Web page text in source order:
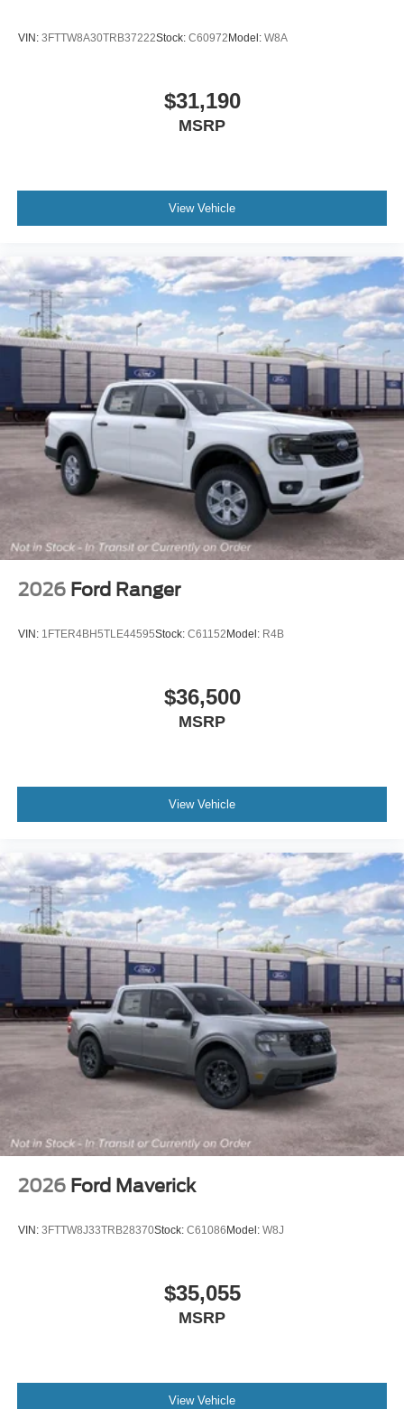
VIN: 3FTTW8A30TRB37222Stock: C60972 Model: W8A
$31,190
MSRP
View Vehicle
2026 Ford Ranger
VIN: 1FTER4BH5TLE44595Stock: C61152 Model: R4B
$36,500
MSRP
View Vehicle
2026 Ford Maverick
VIN: 3FTTW8J33TRB28370Stock: C61086 Model: W8J
$35,055
MSRP
View Vehicle